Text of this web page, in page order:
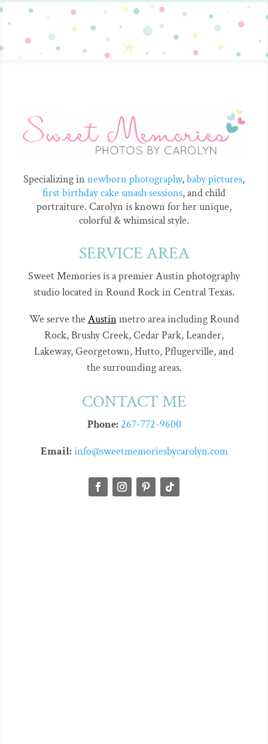
Specializing in newborn photography,baby pictures,
first birthday cake smash sessions, and child
portraiture. Carolyn is known for her unique,
colorful & whimsical style.
SERVICE AREA
Sweet Memories is a premier Austin photography
studio located in Round Rock in Central Texas.
We serve the Austin metro area including Round
Rock, Brushy Creek, Cedar Park, Leander,
Lakeway, Georgetown, Hutto, Pflugerville, and
the surrounding areas.
CONTACT ME
Phone: 267-772-9600
Email: info@sweetmemoriesbycarolyn.com